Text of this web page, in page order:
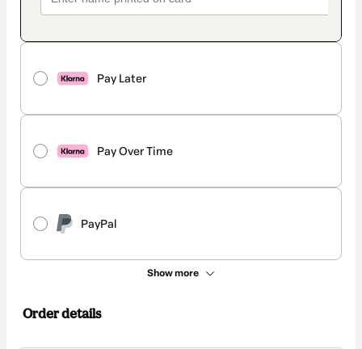
Pay Later
Pay Over Time
PayPal
Show more
Order details